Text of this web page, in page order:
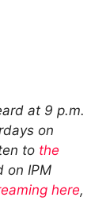
at 9 p.m.
on
to the
on IPM
here,